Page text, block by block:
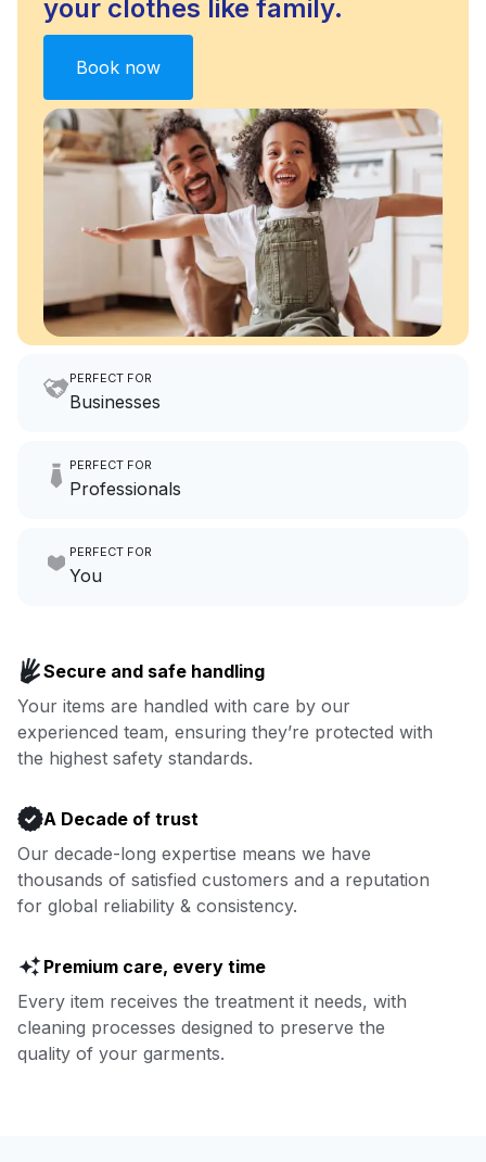
your clothes like family.
Book now
PERFECT FOR
Businesses
hours a month to focus on
Go to Laundry for business
PERFECT FOR
Professionals
focus on yours.
PERFECT FOR
You
covered.
Book now
Secure and safe handling
Your items are handled with care by our
experienced team, ensuring they’re protected with
the highest safety standards.
A Decade of trust
Our decade-long expertise means we have
thousands of satisfied customers and a reputation
for global reliability & consistency.
Premium care, every time
Every item receives the treatment it needs, with
cleaning processes designed to preserve the
quality of your garments.